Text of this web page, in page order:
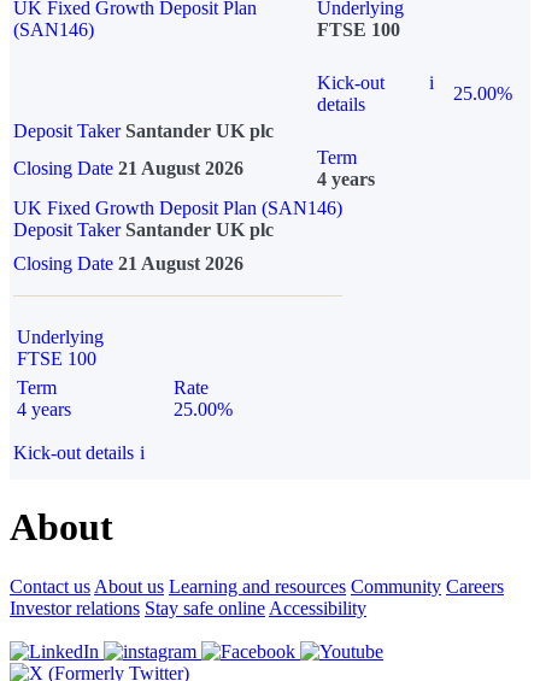
UK Fixed Growth Deposit Plan
(SAN146)
Underlying
FTSE 100
Kick-out
details
i
25.00%
Deposit Taker Santander UK plc
Closing Date 21 August 2026
Term
4 years
UK Fixed Growth Deposit Plan (SAN146)
Deposit TakerSantander UK plc
Closing Date 21 August 2026
Underlying
FTSE 100
Term
4 years
Rate
25.00%
Kick-out details i
About
Contact us About us Learning and resources Community Careers
Investor relations Stay safe online Accessibility